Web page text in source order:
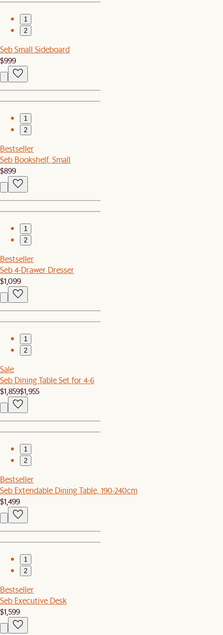
1
2
Seb Small Sideboard
$999
1
2
Bestseller
Seb Bookshelf, Small
$899
1
2
Bestseller
Seb 4-Drawer Dresser
$1,099
1
2
Sale
Seb Dining Table Set for 4-6
$1,859$1,955
1
2
Bestseller
Seb Extendable Dining Table, 190-240cm
$1,499
1
2
Bestseller
Seb Executive Desk
$1,599